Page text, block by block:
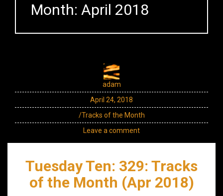
Month: April 2018
adam
April 24, 2018
/Tracks of the Month
Leave a comment
Tuesday Ten: 329: Tracks
of the Month (Apr 2018)